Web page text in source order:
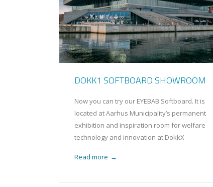
DOKK1 SOFTBOARD SHOWROOM
Now you can try our EYEBAB Softboard. It is
located at Aarhus Municipality’s permanent
exhibition and inspiration room for welfare
technology and innovation at DokkX
Read more →